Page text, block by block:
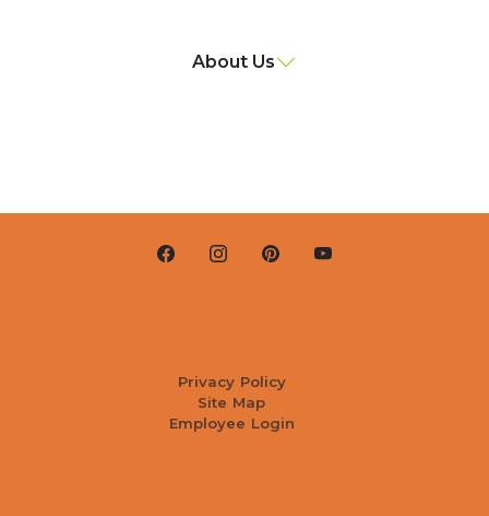
About Us
Privacy Policy
Site Map
Employee Login